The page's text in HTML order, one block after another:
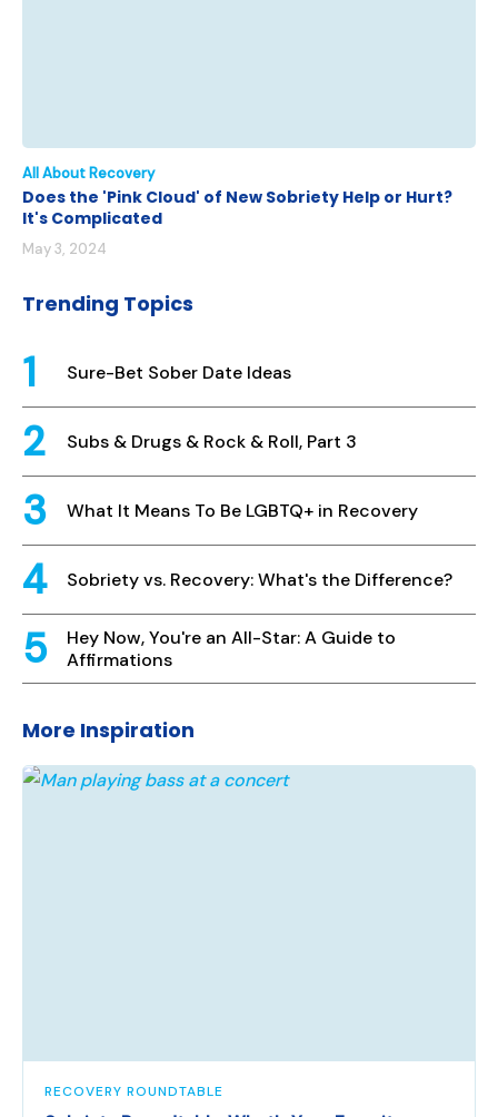
All About Recovery
Does the 'Pink Cloud' of New Sobriety Help or Hurt?
It's Complicated
May 3, 2024
Trending Topics
Sure-Bet Sober Date Ideas
Subs & Drugs & Rock & Roll, Part 3
What It Means To Be LGBTQ+ in Recovery
Sobriety vs. Recovery: What's the Difference?
Hey Now, You're an All-Star: A Guide to
Affirmations
More Inspiration
RECOVERY ROUNDTABLE